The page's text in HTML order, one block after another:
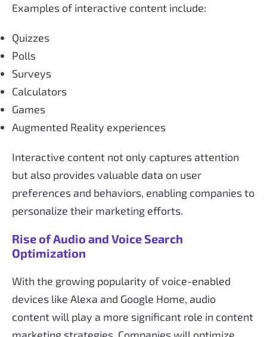
Examples of interactive content include:
Quizzes
Polls
Surveys
Calculators
Games
Augmented Reality experiences
Interactive content not only captures attention
but also provides valuable data on user
preferences and behaviors, enabling companies to
personalize their marketing efforts.
Rise of Audio and Voice Search
Optimization
With the growing popularity of voice-enabled
devices like Alexa and Google Home, audio
content will play a more significant role in content
marketing strategies. Companies will optimize